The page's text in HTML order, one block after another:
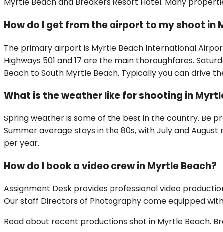
Myrtle Beach and Breakers Resort Hotel. Many
How do I get from the airport to my shoot in
The primary airport is Myrtle Beach International
Highways 501 and 17 are the main thoroughfares.
Beach to South Myrtle Beach. Typically you can drive
What is the weather like for shooting in
Spring weather is some of the best in the country. Be
Summer average stays in the 80s, with July and
per year.
How do I book a video crew in Myrtle Beach?
Assignment Desk provides professional video
Our staff Directors of Photography come equipped
Read about recent productions shot in Myrtle Beach.